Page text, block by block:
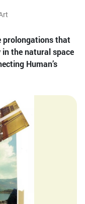
prolongations that
the natural space
Human’s